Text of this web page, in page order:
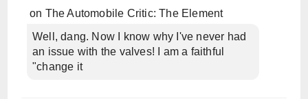
on The Automobile Critic: The Element
Well, dang. Now I know why I've never had
an issue with the valves! I am a faithful
"change it